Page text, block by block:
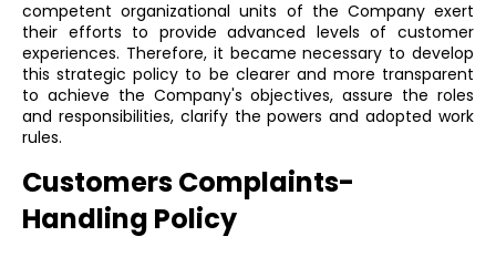
competent organizational units of the Company exert
their efforts to provide advanced levels of customer
experiences. Therefore, it became necessary to develop
this strategic policy to be clearer and more transparent
to achieve the Company's objectives, assure the roles
and responsibilities, clarify the powers and adopted work
rules.
Customers Complaints-
Handling Policy